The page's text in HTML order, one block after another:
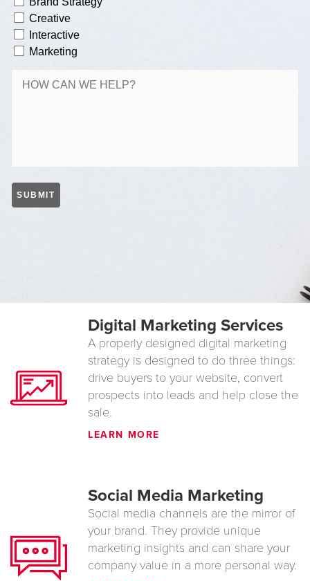
Digital Marketing Services
A properly designed digital marketing
strategy is designed to do three things:
drive buyers to your website, convert
prospects into leads and help close the
sale.
LEARN MORE
Social Media Marketing
Social media channels are the mirror of
your brand. They provide unique
marketing insights and can share your
company value in a more personal way.